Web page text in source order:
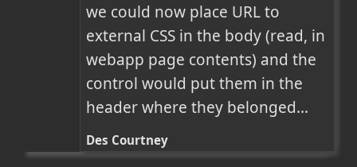
we could now place URL to
external CSS in the body (read, in
webapp page contents) and the
control would put them in the
header where they belonged...
Des Courtney